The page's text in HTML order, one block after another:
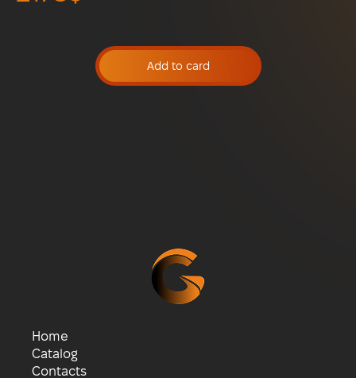
Add to card
Home
Catalog
Contacts